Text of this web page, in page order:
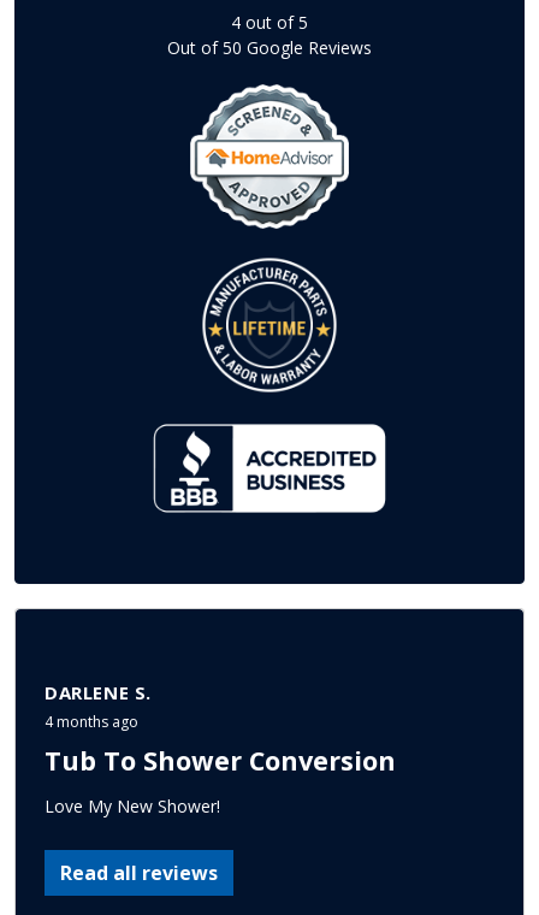
4 out of5
Out of50 Google Reviews
DARLENE S.
4 months ago
Tub To Shower Conversion
Love My New Shower!
Read all reviews